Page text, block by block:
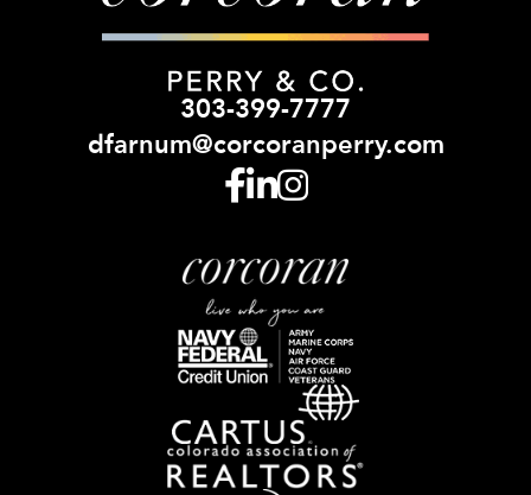
303-399-7777
dfarnum@corcoranperry.com